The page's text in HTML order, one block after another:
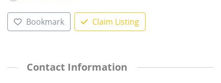
Bookmark Claim Listing
Contact Information